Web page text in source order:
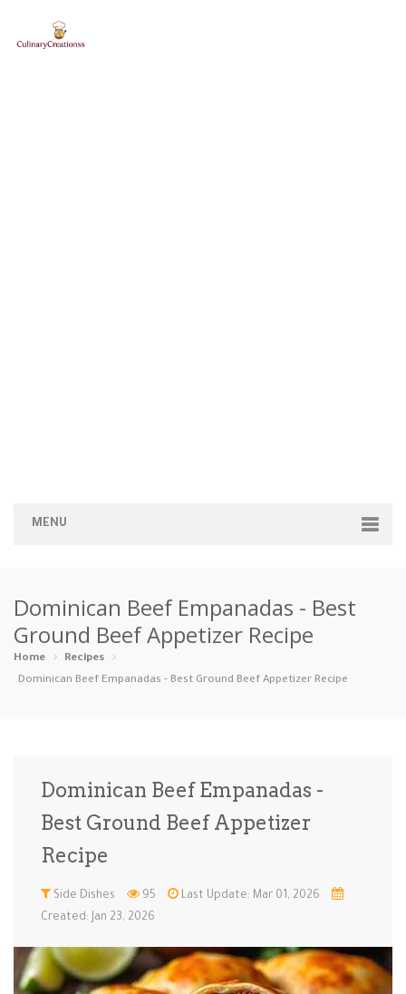
MENU
Categories
Appetizers
Ice Cream … Instant Po… Keto Kid-Friend…
Meal Prep Microwave No-Cook / … One-Pot Me…
Rice Dishe… Salads Sauces & C… Side Dishe…
Dominican Beef Empanadas - Best
Ground Beef Appetizer Recipe
Home
Recipes
Dominican Beef Empanadas - Best Ground Beef Appetizer Recipe
Dominican Beef Empanadas -
Best Ground Beef Appetizer
Recipe
Side Dishes 95
Last Update: Mar 01, 2026
Created: Jan 23, 2026